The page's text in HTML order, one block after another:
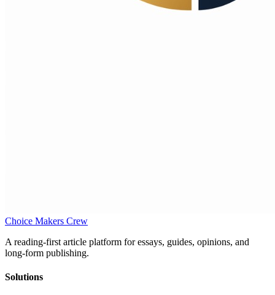
Choice Makers Crew
A reading-first article platform for essays, guides, opinions, and
long-form publishing.
Solutions